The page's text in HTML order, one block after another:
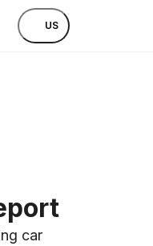
US
car